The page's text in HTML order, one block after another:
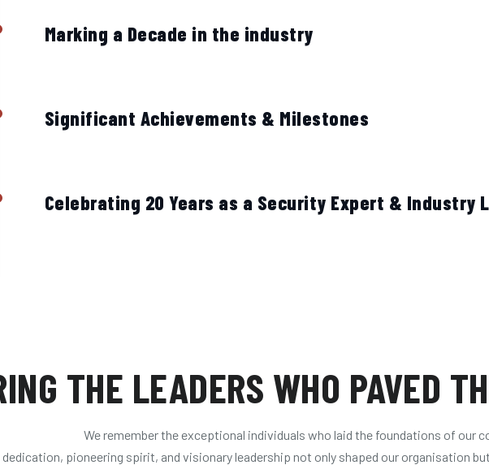
Marking a Decade in the industry
Significant Achievements & Milestones
Celebrating 20 Years as a Security Expert & Industry
THE LEADERS WHO PAVED
We remember the exceptional individuals who laid the foundations of our
pioneering spirit, and visionary leadership not only shaped our organisation